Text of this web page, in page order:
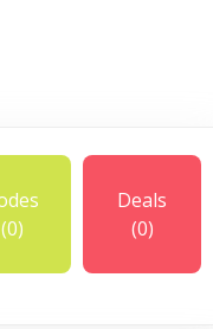
(0)
Deals
(0)